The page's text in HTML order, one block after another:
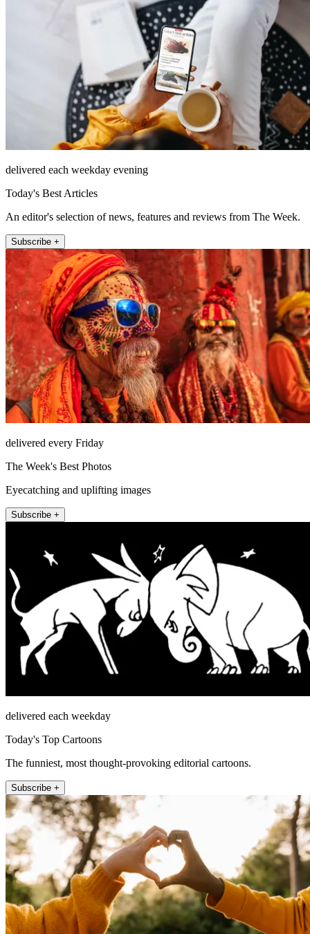
delivered each weekday evening
Today's Best Articles
An editor's selection of news, features and reviews from The Week.
Subscribe +
delivered every Friday
The Week's Best Photos
Eyecatching and uplifting images
Subscribe +
delivered each weekday
Today's Top Cartoons
The funniest, most thought-provoking editorial cartoons.
Subscribe +